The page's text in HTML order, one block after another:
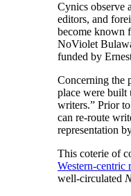
Cynics observe
editors, and
become known
NoViolet
funded by
Concerning the
place were built
writers.” Prior
can re-route
representation
This coterie of
Western-centric
well-circulated